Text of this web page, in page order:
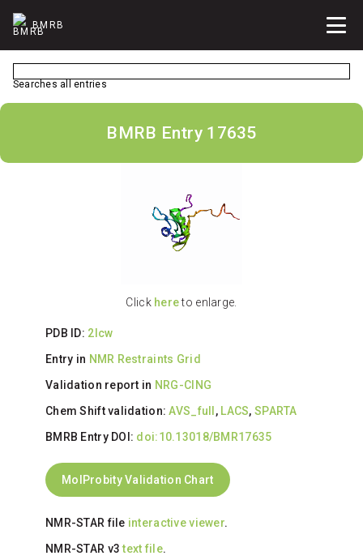
BMRB
Searches all entries
BMRB Entry 17635
Click hereto enlarge.
PDB ID: 2lcw
Entry in NMR Restraints Grid
Validation report in NRG-CING
Chem Shift validation:AVS_full , LACS, SPARTA
BMRB Entry DOI: doi:10.13018/BMR17635
MolProbity Validation Chart
NMR-STAR file interactive viewer.
NMR-STAR v3text file.